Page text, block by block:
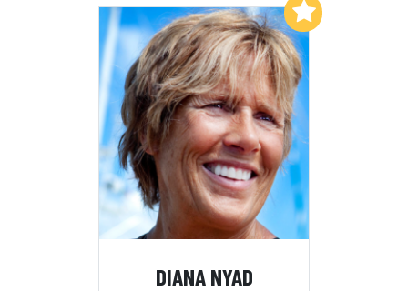
DIANA NYAD
Add to My List